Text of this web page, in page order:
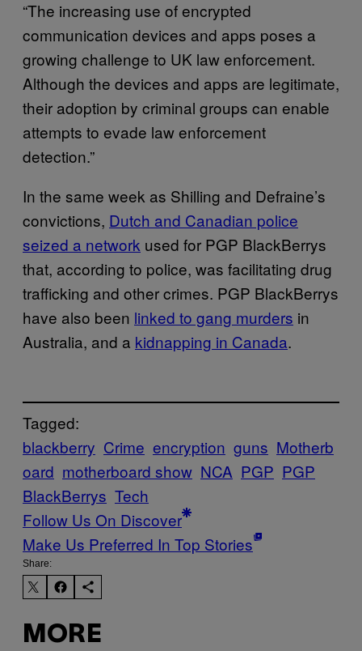
“The increasing use of encrypted
communication devices and apps poses a
growing challenge to UK law enforcement.
Although the devices and apps are legitimate,
their adoption by criminal groups can enable
attempts to evade law enforcement
detection.”
In the same week as Shilling and Defraine’s
convictions, Dutch and Canadian police
seized a network used for PGP BlackBerrys
that, according to police, was facilitating drug
trafficking and other crimes. PGP BlackBerrys
have also been linked to gang murders in
Australia, and a kidnapping in Canada.
Tagged:
blackberry Crime encryption guns Motherb
oard motherboard show NCA PGP PGP
BlackBerrys Tech
Follow Us On Discover
Make Us Preferred In Top Stories
Share:
MORE